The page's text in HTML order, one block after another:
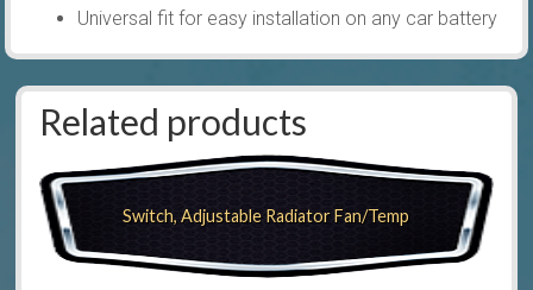
Universal fit for easy installation on any car battery
Related products
Switch, Adjustable Radiator Fan/Temp